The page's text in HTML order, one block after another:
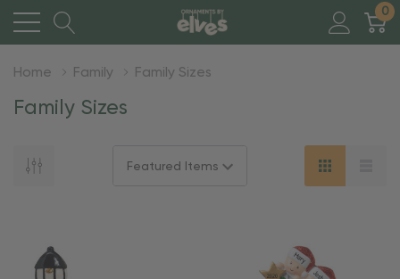
0
Home Family Family Sizes
Family Sizes